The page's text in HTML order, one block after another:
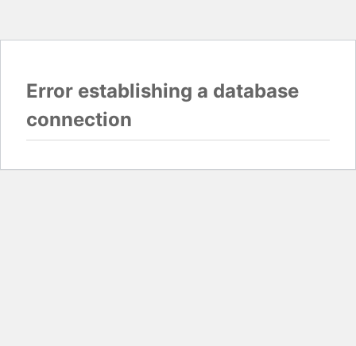
Error establishing a database
connection